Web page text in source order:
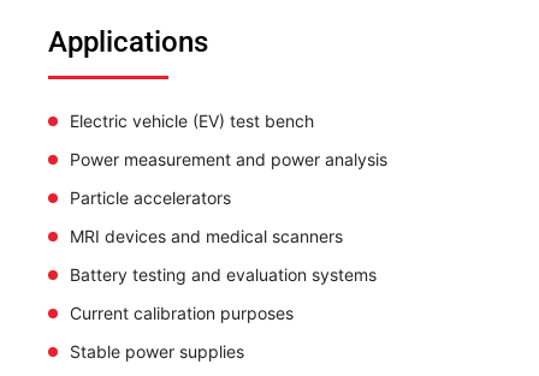
Applications
Electric vehicle (EV) test bench
Power measurement and power analysis
Particle accelerators
MRI devices and medical scanners
Battery testing and evaluation systems
Current calibration purposes
Stable power supplies